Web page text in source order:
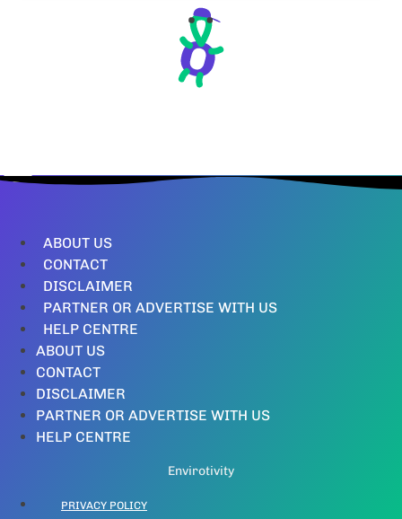
ABOUT US
CONTACT
DISCLAIMER
PARTNER OR ADVERTISE WITH US
HELP CENTRE
ABOUT US
CONTACT
DISCLAIMER
PARTNER OR ADVERTISE WITH US
HELP CENTRE
Envirotivity
PRIVACY POLICY